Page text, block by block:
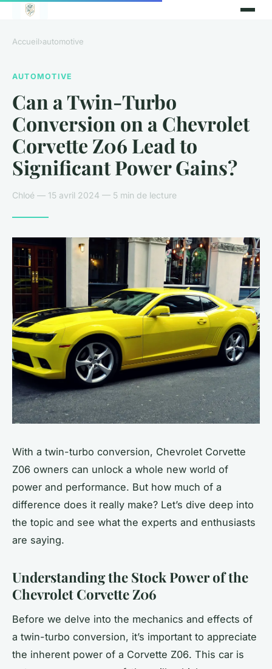
Accueil›automotive
AUTOMOTIVE
Can a Twin-Turbo
Conversion on a Chevrolet
Corvette Z06 Lead to
Significant Power Gains?
Chloé — 15 avril 2024 — 5 min de lecture
With a twin-turbo conversion, Chevrolet Corvette
Z06 owners can unlock a whole new world of
power and performance. But how much of a
difference does it really make? Let’s dive deep into
the topic and see what the experts and enthusiasts
are saying.
Understanding the Stock Power of the
Chevrolet Corvette Z06
Before we delve into the mechanics and effects of
a twin-turbo conversion, it’s important to appreciate
the inherent power of a Corvette Z06. This car is